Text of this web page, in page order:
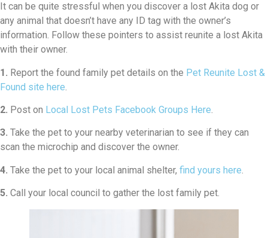
It can be quite stressful when you discover a lost Akita dog or
any animal that doesn’t have any ID tag with the owner’s
information. Follow these pointers to assist reunite a lost Akita
with their owner.
1. Report the found family pet details on the Pet Reunite Lost &
Found site here
2. Post on Local Lost Pets Facebook Groups Here.
3. Take the pet to your nearby veterinarian to see if they can
scan the microchip and discover the owner.
4. Take the pet to your local animal shelter, find yours here.
5. Call your local council to gather the lost family pet.